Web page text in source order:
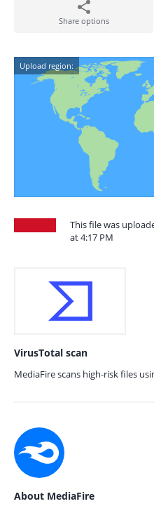
Share options
Upload region:
This file was
at 4:17 PM
VirusTotal scan
MediaFire scans high-risk files
About MediaFire